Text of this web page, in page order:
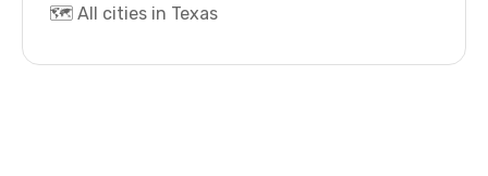
🗺️ All cities in Texas